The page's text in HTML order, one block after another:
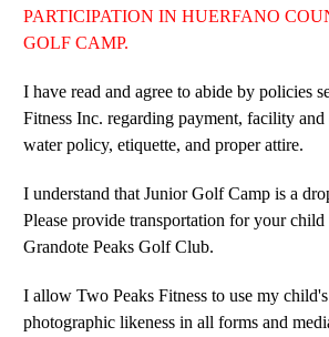
PARTICIPATION IN HUERFANO
GOLF CAMP.
I have read and agree to abide by policies
Fitness Inc. regarding payment, facility
water policy, etiquette, and proper attire.
I understand that Junior Golf Camp is a
Please provide transportation for your
Grandote Peaks Golf Club.
I allow Two Peaks Fitness to use my
photographic likeness in all forms and